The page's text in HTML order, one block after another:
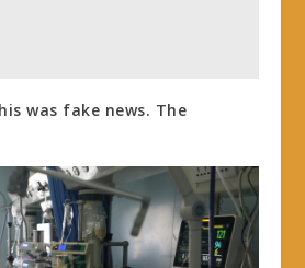
was fake news. The